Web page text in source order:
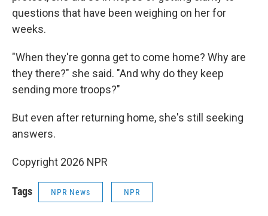
questions that have been weighing on her for
weeks.
"When they're gonna get to come home? Why are
they there?" she said. "And why do they keep
sending more troops?"
But even after returning home, she's still seeking
answers.
Copyright 2026 NPR
Tags NPR News NPR